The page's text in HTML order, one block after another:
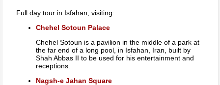
Full day tour in Isfahan, visiting:
Chehel Sotoun Palace
Chehel Sotoun is a pavilion in the middle of a park at
the far end of a long pool, in Isfahan, Iran, built by
Shah Abbas II to be used for his entertainment and
receptions.
Nagsh-e Jahan Square